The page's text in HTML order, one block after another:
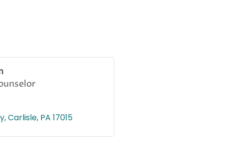
Carlisle PA 17015